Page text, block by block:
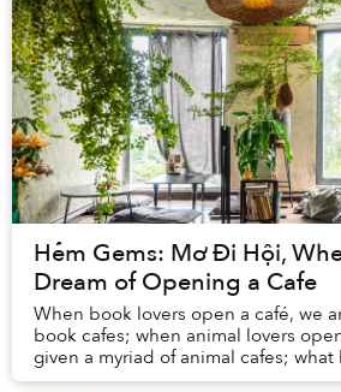
Hẻm Gems: Mơ Đi Hội,
Dream of Opening a Cafe
When book lovers open a café, we
book cafes; when animal lovers
given a myriad of animal cafes;
florists open a café? This is the case